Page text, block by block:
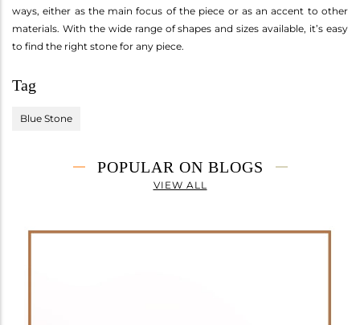
ways, either as the main focus of the piece or as an accent to other
materials. With the wide range of shapes and sizes available, it’s easy
to find the right stone for any piece.
Tag
Blue Stone
POPULAR ON BLOGS
VIEW ALL